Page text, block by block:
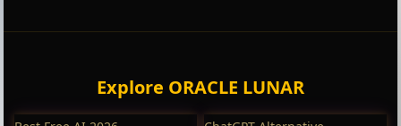
Explore ORACLE LUNAR